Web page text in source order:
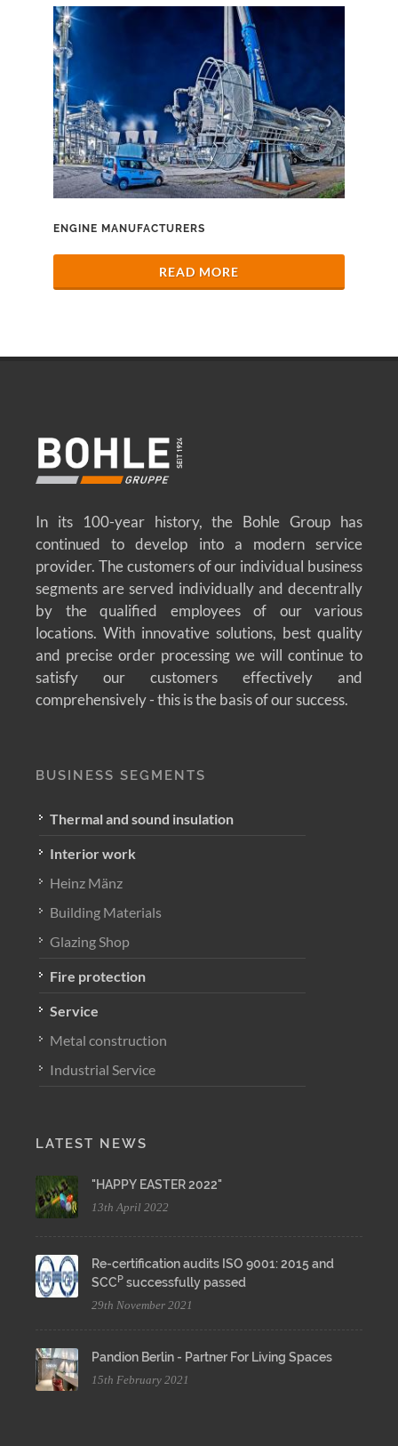
ENGINE MANUFACTURERS
READ MORE
In its 100-year history, the Bohle Group has
continued to develop into a modern service
provider. The customers of our individual business
segments are served individually and decentrally
by the qualified employees of our various
locations. With innovative solutions, best quality
and precise order processing we will continue to
satisfy our customers effectively and
comprehensively - this is the basis of our success.
BUSINESS SEGMENTS
Thermal and sound insulation
Interior work
Heinz Mänz
Building Materials
Glazing Shop
Fire protection
Service
Metal construction
Industrial Service
LATEST NEWS
"HAPPY EASTER 2022"
13th April 2022
Re-certification audits ISO 9001: 2015 and
SCCP successfully passed
29th November 2021
Pandion Berlin - Partner For Living Spaces
15th February 2021